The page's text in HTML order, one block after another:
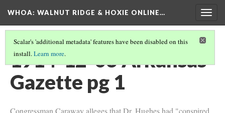
WHOA: WALNUT RIDGE & HOXIE ONLINE…
Scalar's 'additional metadata' features have been disabled on this
install.Learn more.
1914-12-03 Arkansas
Gazette pg 1
Congressman Caraway alleges that Dr. Hughes had "conspired